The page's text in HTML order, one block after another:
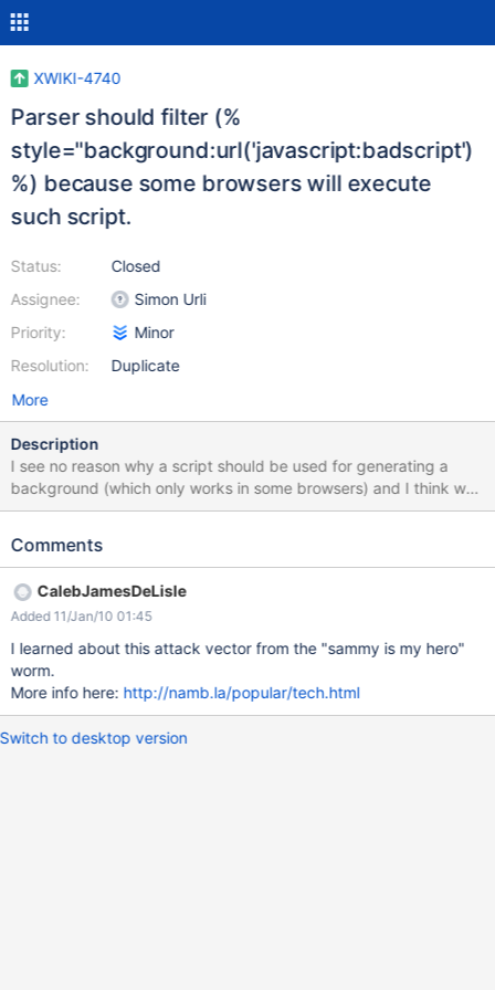
XWIKI-4740
Parser should filter (%
style="background:url('javascript:badscript')
%) because some browsers will execute
such script.
Status:
Assignee:
Priority:
Resolution:
Closed
Simon Urli
Minor
Duplicate
More
Description
I see no reason why a script should be used for generating a
background (which only works in some browsers) and I think we
should be filtering such script. Some browsers (IE and some
are inserted: (% style="background:url('java script:badscript') %)
limiting which users have permission to invoke the html macro.
Comments
CalebJamesDeLisle
Added 11/Jan/10 01:45
I learned about this attack vector from the "sammy is my hero"
worm.
More info here: http://namb.la/popular/tech.html
Switch to desktop version